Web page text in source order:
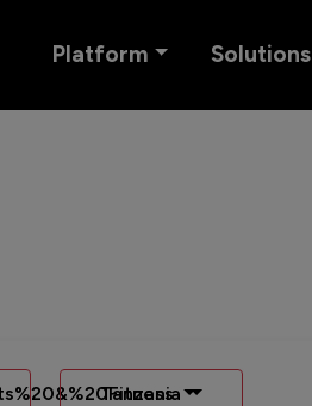
Platform Solutions
Tanzania